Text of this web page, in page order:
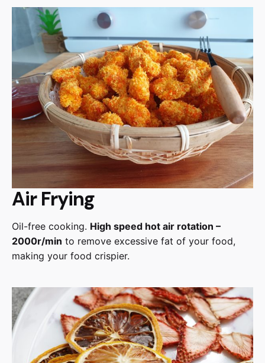
Air Frying
Oil-free cooking. High speed hot air rotation –
2000r/min to remove excessive fat of your food,
making your food crispier.